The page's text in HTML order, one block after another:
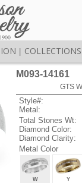
COLLECTIONS
M093-14161
GTS
Style#:
Metal:
Total Stones Wt:
Diamond Color:
Diamond Clarity:
Metal Color
W Y